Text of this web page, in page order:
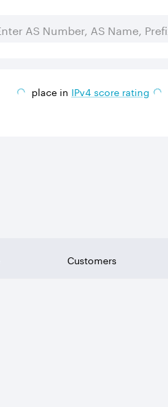
place in IPv4score rating
Customers